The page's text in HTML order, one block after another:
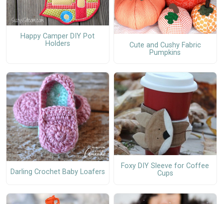
Happy Camper DIY Pot
Holders
Cute and Cushy Fabric
Pumpkins
Darling Crochet Baby Loafers
Foxy DIY Sleeve for Coffee
Cups